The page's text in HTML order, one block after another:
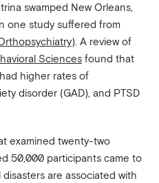
swamped New Orleans,
one study suffered from
. A review of
Sciences found that
higher rates of
disorder (GAD), and PTSD
examined twenty-two
50,000 participants came to
are associated with